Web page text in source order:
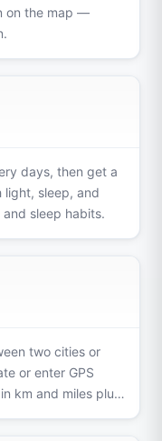
on the map —
days, then get a
sleep, and
sleep habits.
two cities or
or enter GPS
km and miles plus